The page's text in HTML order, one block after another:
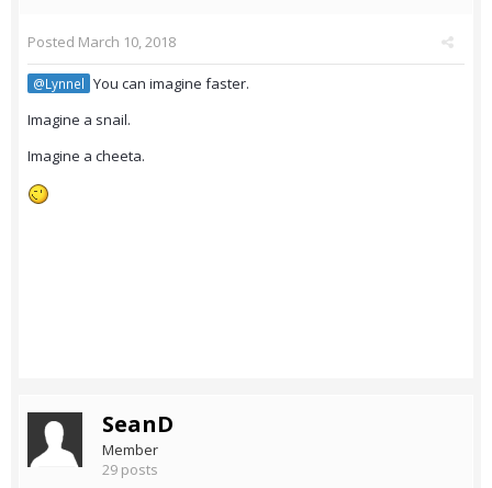
Posted March 10, 2018
@Lynnel You can imagine faster.
Imagine a snail.
Imagine a cheeta.
SeanD
Member
29 posts